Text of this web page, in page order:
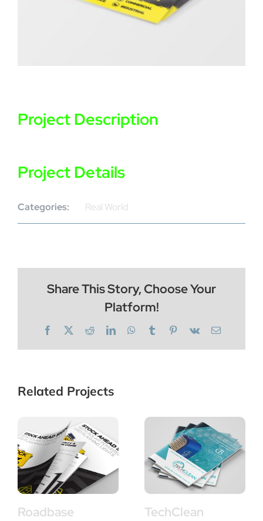
Project Description
Project Details
Categories: Real World
Share This Story, Choose Your
Platform!
Facebook
X RedditLinkedInWhatsApp
TumblrPinterest
Vk Email
Related Projects
Roadbase TechClean